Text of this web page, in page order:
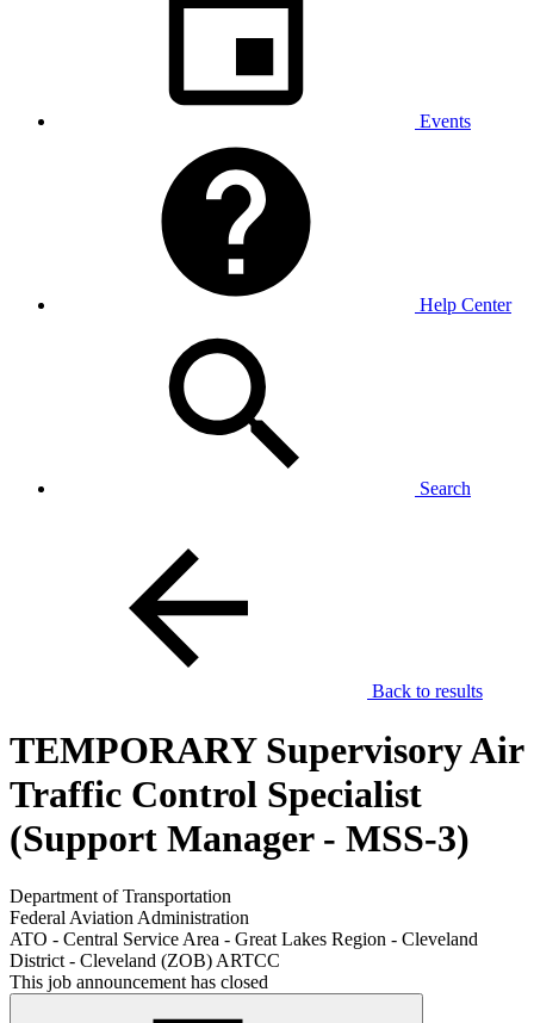
Events
Help Center
Search
Back to results
TEMPORARY Supervisory Air
Traffic Control Specialist
(Support Manager - MSS-3)
Department of Transportation
Federal Aviation Administration
ATO - Central Service Area - Great Lakes Region - Cleveland
District - Cleveland (ZOB) ARTCC
This job announcement has closed